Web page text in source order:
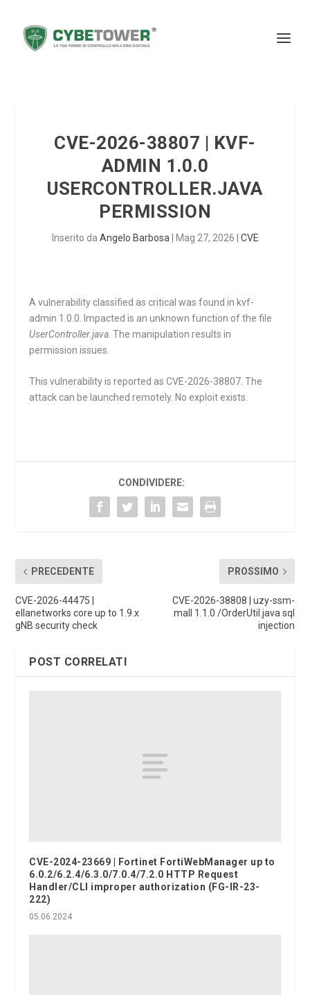
CVE-2026-38807 | KVF-
ADMIN 1.0.0
USERCONTROLLER.JAVA
PERMISSION
Inserito da Angelo Barbosa Mag 27, 2026 CVE
A vulnerability classified as critical was found in kvf-
admin 1.0.0. Impacted is an unknown function of the file
UserController.java . The manipulation results in
permission issues.
This vulnerability is reported as CVE-2026-38807. The
attack can be launched remotely. No exploit exists.
CONDIVIDERE:
PRECEDENTE
CVE-2026-44475 |
ellanetworks core up to 1.9.x
gNB security check
PROSSIMO
CVE-2026-38808 | uzy-ssm-
mall 1.1.0 /OrderUtil.java sql
injection
POST CORRELATI
CVE-2024-23669 | Fortinet FortiWebManager up to
6.0.2/6.2.4/6.3.0/7.0.4/7.2.0 HTTP Request
Handler/CLI improper authorization (FG-IR-23-
222)
05.06.2024